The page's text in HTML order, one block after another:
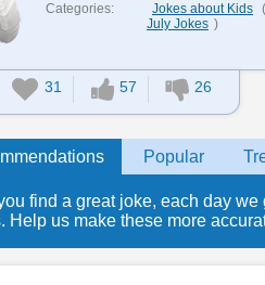
Categories: Jokes about Kids (
July Jokes )
31 57
26
Popular
find a great joke, each day
Help us make these more